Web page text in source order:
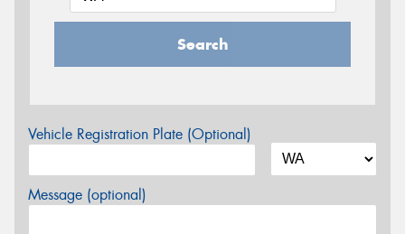
Search
Vehicle Registration Plate (Optional)
Message (optional)